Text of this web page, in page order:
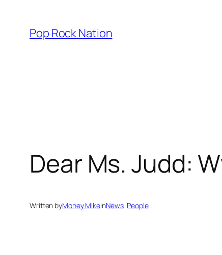
content
Pop Rock Nation
Dear Ms. Judd:
Written byMoney MikeinNews, People